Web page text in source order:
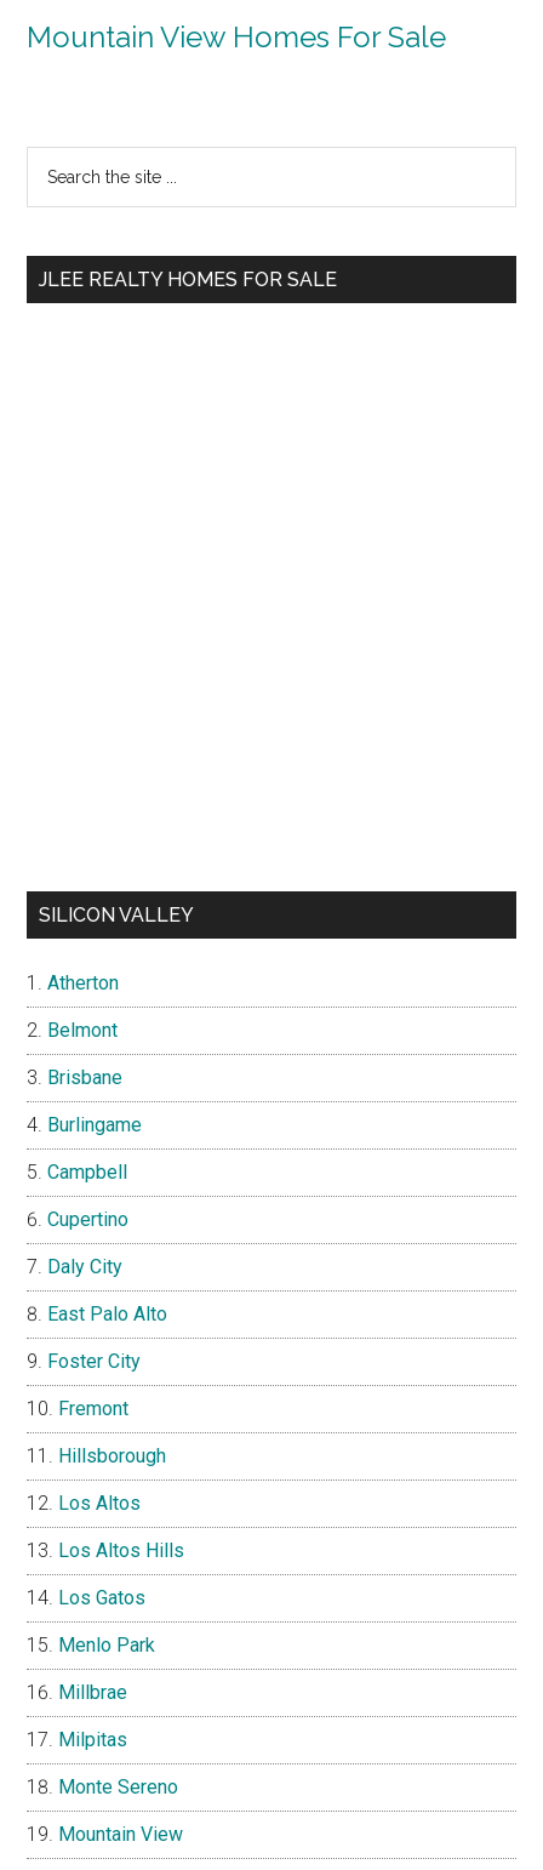
Mountain View Homes For Sale
Primary
Sidebar
...
JLEE REALTY HOMES FOR SALE
SILICON VALLEY
Atherton
Belmont
Brisbane
Burlingame
Campbell
Cupertino
Daly City
East Palo Alto
Foster City
Fremont
Hillsborough
Los Altos
Los Altos Hills
Los Gatos
Menlo Park
Millbrae
Milpitas
Monte Sereno
Mountain View